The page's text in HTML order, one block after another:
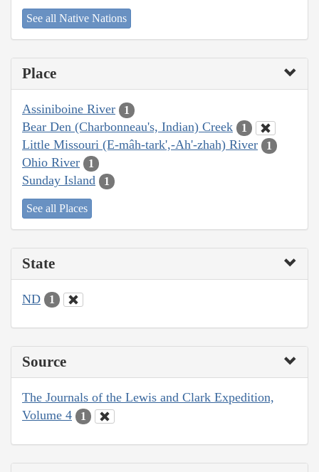
See all Native Nations
Place
Assiniboine River 1
Bear Den (Charbonneau's, Indian) Creek 1
Little Missouri (E-mâh-tark',-Ah'-zhah) River 1
Ohio River 1
Sunday Island 1
See all Places
State
ND 1
Source
The Journals of the Lewis and Clark Expedition,
Volume 4
1